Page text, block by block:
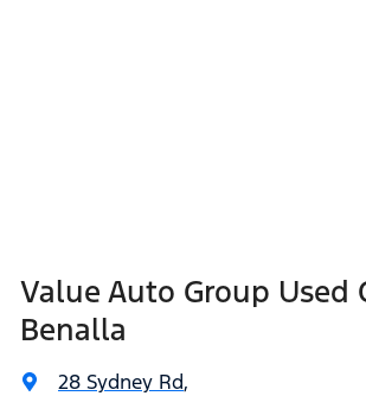
Value Auto Group Used
Benalla
28 Sydney Rd,